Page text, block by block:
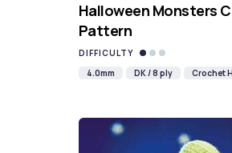
Halloween Monsters
Pattern
DIFFICULTY
4.0mm
DK / 8 ply Crochet